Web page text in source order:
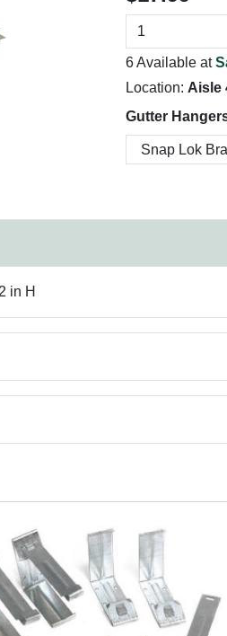
6 Available at
Location: Aisle
Gutter
in H